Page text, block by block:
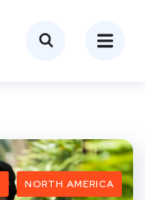
NORTH AMERICA